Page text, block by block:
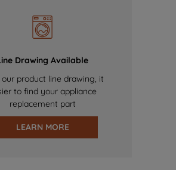
Drawing Available
product line drawing, it
to find your appliance
replacement part
LEARN MORE